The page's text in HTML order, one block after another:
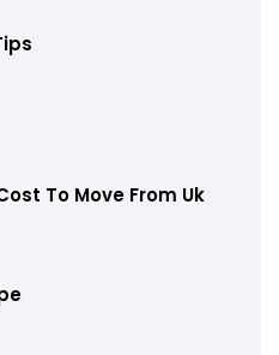
To Move From Uk